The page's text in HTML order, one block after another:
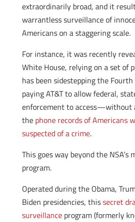
extraordinarily broad, and it
warrantless surveillance of
Americans on a staggering scale.
For instance, it was recently
White House, relying on a set of
has been sidestepping the
paying AT&T to allow federal,
enforcement to
the phone records of Americans
suspected of a crime.
This goes way beyond the NSA’s
program.
Operated during the Obama,
Biden presidencies, thissecret
surveillanceprogram (formerly